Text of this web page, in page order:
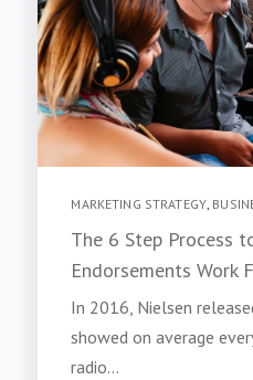
MARKETING STRATEGY,
The 6 Step Process
Endorsements Work
In 2016, Nielsen
showed on average
radio...